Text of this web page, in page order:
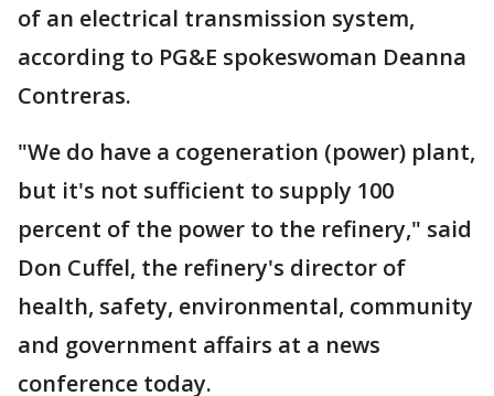
of an electrical transmission system,
according to PG&E spokeswoman Deanna
Contreras.
"We do have a cogeneration (power) plant,
but it's not sufficient to supply 100
percent of the power to the refinery," said
Don Cuffel, the refinery's director of
health, safety, environmental, community
and government affairs at a news
conference today.